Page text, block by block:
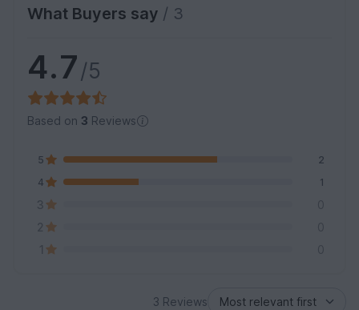
What Buyers say / 3
4.7/5
Based on 3 Reviews
5
2
4
1
3
0
2
0
1
0
3 Reviews